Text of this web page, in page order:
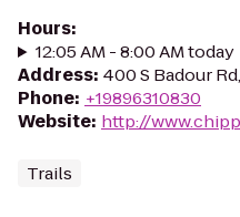
Hours:
12:05 AM - 8:00 AM today
Address: 400 S Badour
Phone: +19896310830
Website: http://
Trails